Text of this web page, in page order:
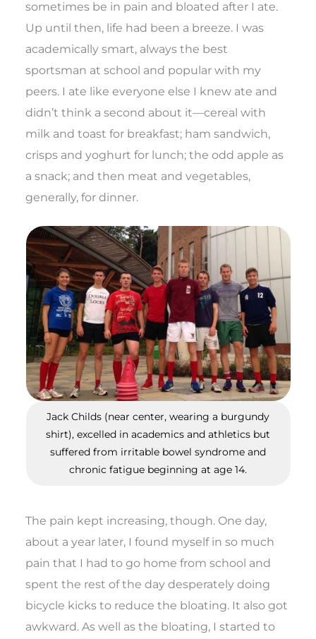
sometimes be in pain and bloated after I ate.
Up until then, life had been a breeze. I was
academically smart, always the best
sportsman at school and popular with my
peers. I ate like everyone else I knew ate and
didn’t think a second about it—cereal with
milk and toast for breakfast; ham sandwich,
crisps and yoghurt for lunch; the odd apple as
a snack; and then meat and vegetables,
generally, for dinner.
Jack Childs (near center, wearing a burgundy
shirt), excelled in academics and athletics but
suffered from irritable bowel syndrome and
chronic fatigue beginning at age 14.
The pain kept increasing, though. One day,
about a year later, I found myself in so much
pain that I had to go home from school and
spent the rest of the day desperately doing
bicycle kicks to reduce the bloating. It also got
awkward. As well as the bloating, I started to